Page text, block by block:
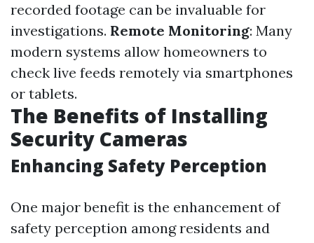
recorded footage can be invaluable for
investigations. Remote Monitoring: Many
modern systems allow homeowners to
check live feeds remotely via smartphones
or tablets.
The Benefits of Installing
Security Cameras
Enhancing Safety Perception
One major benefit is the enhancement of
safety perception among residents and